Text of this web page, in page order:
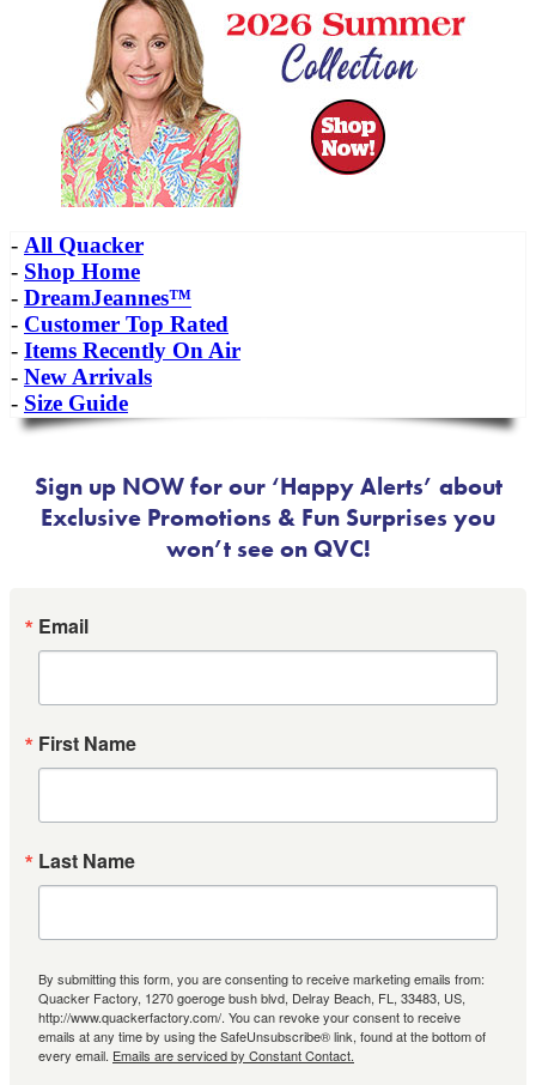
- All Quacker
- Shop Home
- DreamJeannes™
- Customer Top Rated
- Items Recently On Air
- New Arrivals
- Size Guide
Sign up NOW for our ‘Happy Alerts’ about
Exclusive Promotions & Fun Surprises you
won’t see on QVC!
Email
First Name
Last Name
By submitting this form, you are consenting to receive marketing emails from:
Quacker Factory, 1270 goeroge bush blvd, Delray Beach, FL, 33483, US,
http://www.quackerfactory.com/. You can revoke your consent to receive
emails at any time by using the SafeUnsubscribe® link, found at the bottom of
every email. Emails are serviced by Constant Contact.